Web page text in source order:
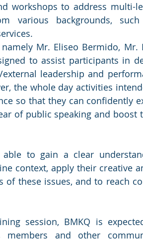
workshops to address multi-
various backgrounds,
Mr. Eliseo Bermido, Mr.
to assist participants in
leadership and
the whole day activities
so that they can confidently
of public speaking and boost
able to gain a clear
context, apply their creative
of these issues, and to reach
session, BMKQ is
and other